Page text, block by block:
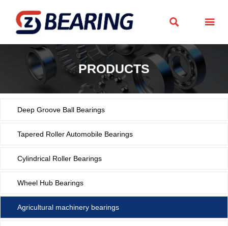
 
PRODUCTS
Deep Groove Ball Bearings
Tapered Roller Automobile Bearings
Cylindrical Roller Bearings
Wheel Hub Bearings
Agricultural machinery bearings